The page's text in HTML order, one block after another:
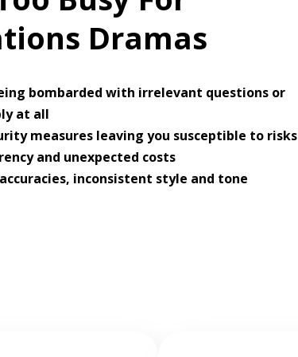
Dramas
bombarded with irrelevant questions or
at all
measures leaving you susceptible to risks
and unexpected costs
inconsistent style and tone